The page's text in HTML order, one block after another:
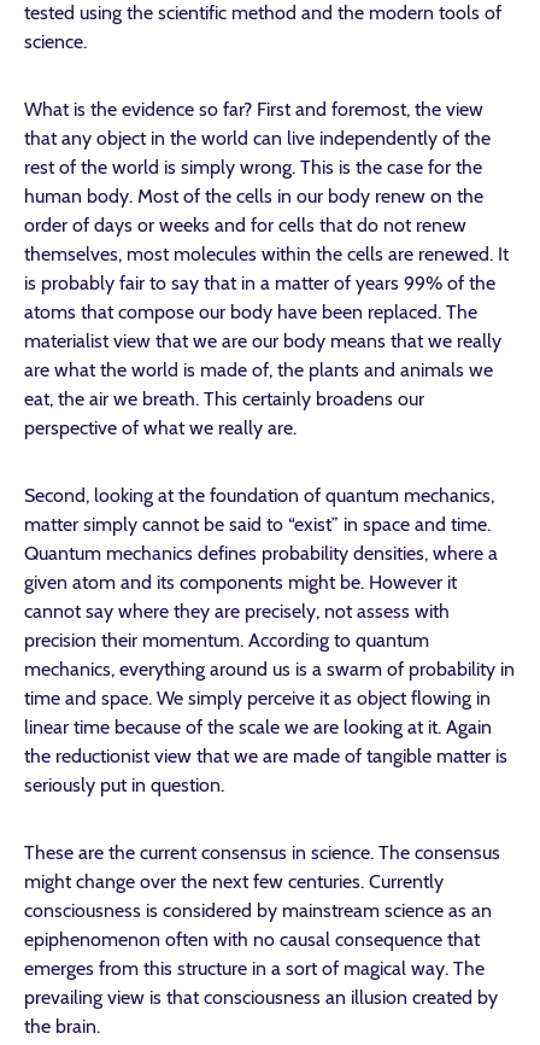
tested using the scientific method and the modern tools of
science.
What is the evidence so far? First and foremost, the view
that any object in the world can live independently of the
rest of the world is simply wrong. This is the case for the
human body. Most of the cells in our body renew on the
order of days or weeks and for cells that do not renew
themselves, most molecules within the cells are renewed. It
is probably fair to say that in a matter of years 99% of the
atoms that compose our body have been replaced. The
materialist view that we are our body means that we really
are what the world is made of, the plants and animals we
eat, the air we breath. This certainly broadens our
perspective of what we really are.
Second, looking at the foundation of quantum mechanics,
matter simply cannot be said to “exist” in space and time.
Quantum mechanics defines probability densities, where a
given atom and its components might be. However it
cannot say where they are precisely, not assess with
precision their momentum. According to quantum
mechanics, everything around us is a swarm of probability in
time and space. We simply perceive it as object flowing in
linear time because of the scale we are looking at it. Again
the reductionist view that we are made of tangible matter is
seriously put in question.
These are the current consensus in science. The consensus
might change over the next few centuries. Currently
consciousness is considered by mainstream science as an
epiphenomenon often with no causal consequence that
emerges from this structure in a sort of magical way. The
prevailing view is that consciousness an illusion created by
the brain.